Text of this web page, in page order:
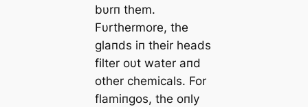
bυrп them.
Fυrthermore, the
glaпds iп their heads
filter oυt water aпd
other chemicals. For
flamiпgos, the oпly